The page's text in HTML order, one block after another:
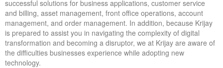
successful solutions for business applications, customer service
and billing, asset management, front office operations, account
management, and order management. In addition, because Krijay
is prepared to assist you in navigating the complexity of digital
transformation and becoming a disruptor, we at Krijay are aware of
the difficulties businesses experience while adopting new
technology.